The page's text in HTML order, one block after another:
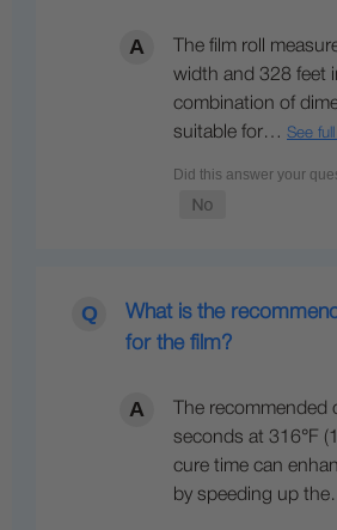
The film roll
width and 328 feet
combination of
suitable for… See
What is the
for the film?
The recommended
seconds at 316°F
cure time can
by speeding up